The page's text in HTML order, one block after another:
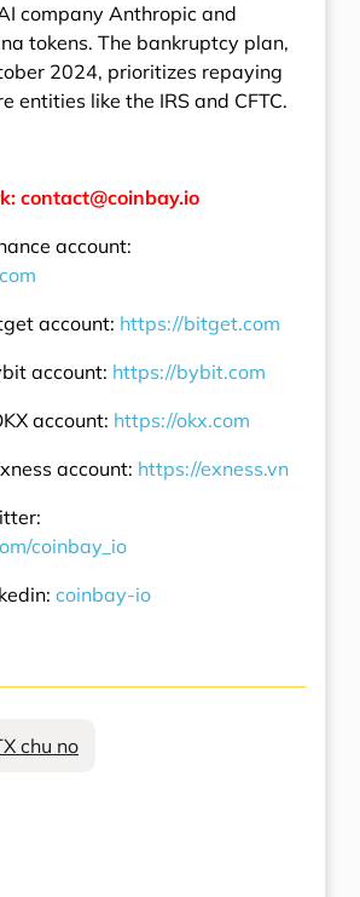
company Anthropic and
tokens. The bankruptcy plan,
2024, prioritizes repaying
entities like the IRS and CFTC.
contact@coinbay.io
account:
account: https://bitget.com
account: https://bybit.com
account: https://okx.com
account: https://exness.vn
coinbay_io
coinbay-io
chu no